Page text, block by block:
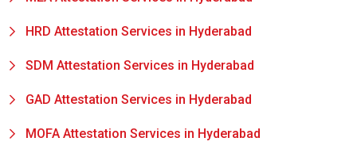
HRD Attestation Services in Hyderabad
SDM Attestation Services in Hyderabad
GAD Attestation Services in Hyderabad
MOFA Attestation Services in Hyderabad